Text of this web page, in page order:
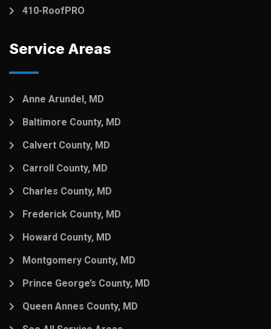
410-RoofPRO
Service Areas
Anne Arundel, MD
Baltimore County, MD
Calvert County, MD
Carroll County, MD
Charles County, MD
Frederick County, MD
Howard County, MD
Montgomery County, MD
Prince George’s County, MD
Queen Annes County, MD